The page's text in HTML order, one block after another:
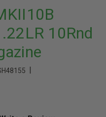
10Rnd
|